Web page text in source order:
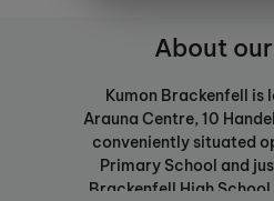
About
Kumon Brackenfell is
Arauna Centre, 10
conveniently situated
Primary School and
Brackenfell High